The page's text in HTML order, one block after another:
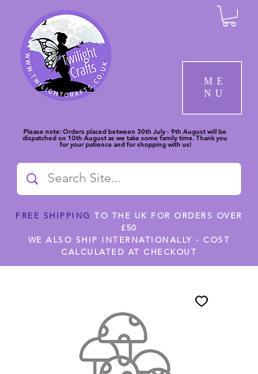
ME
NU
Please note: Orders placed between 30th July - 9th August will be
dispatched on 10th August as we take some family time. Thank you
for your patience and for shopping with us!
FREE SHIPPING TO THE UK FOR ORDERS OVER
£50
WE ALSO SHIP INTERNATIONALLY - COST
CALCULATED AT CHECKOUT